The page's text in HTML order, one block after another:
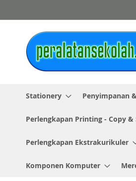
to
Content
Stationery Penyimpanan
Perlengkapan Printing - Copy &
Perlengkapan Ekstrakurikuler
Komponen Komputer